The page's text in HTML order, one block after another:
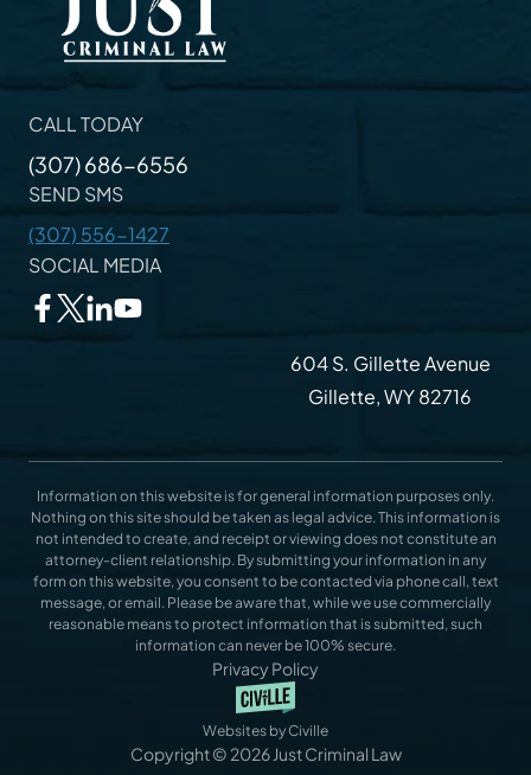
CALL TODAY
(307) 686-6556
SEND SMS
(307) 556-1427
SOCIAL MEDIA
604 S. Gillette Avenue
Gillette, WY 82716
Information on this website is for general information purposes only.
Nothing on this site should be taken as legal advice. This information is
not intended to create, and receipt or viewing does not constitute an
attorney-client relationship. By submitting your information in any
form on this website, you consent to be contacted via phone call, text
message, or email. Please be aware that, while we use commercially
reasonable means to protect information that is submitted, such
information can never be 100% secure.
Copyright © 2026 Just Criminal Law
Websites by Civille
Privacy Policy